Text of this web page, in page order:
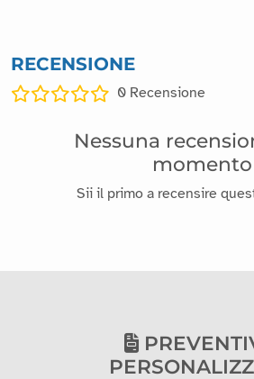
RECENSIONE
0 Recensione
Nessuna
momento
Sii il primo a recensire